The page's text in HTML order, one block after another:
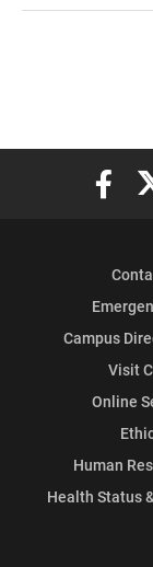
Campus
Visit
Online
Human
Health Status